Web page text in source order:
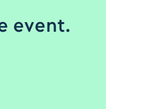
event.